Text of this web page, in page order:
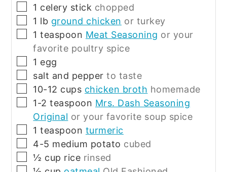
▢
1 celery stick chopped
▢
1 lb ground chicken or turkey
▢
1 teaspoon Meat Seasoning or your
favorite poultry spice
▢
1 egg
▢
salt and pepper to taste
▢
10-12 cups chicken broth homemade
▢
1-2 teaspoon Mrs. Dash Seasoning
Original or your favorite soup spice
▢
1 teaspoon turmeric
▢
4-5 medium potato cubed
▢
½ cup rice rinsed